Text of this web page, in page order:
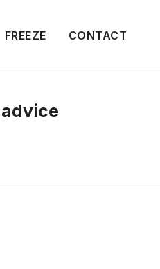
FREEZE CONTACT